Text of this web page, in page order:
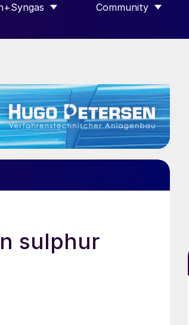
FOR “NITROGEN+SYNGAS”
Community
SHOW SUBMENU
sulphur